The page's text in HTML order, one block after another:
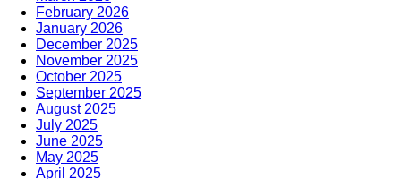
February 2026
January 2026
December 2025
November 2025
October 2025
September 2025
August 2025
July 2025
June 2025
May 2025
April 2025